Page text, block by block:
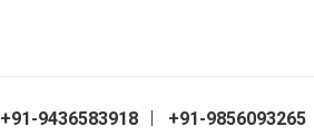
+91-9436583918
+91-9856093265